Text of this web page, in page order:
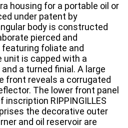
housing for a portable oil or
under patent by
body is constructed
pierced and
foliate and
is capped with a
a turned finial. A large
front reveals a corrugated
The lower front panel
RIPPINGILLES
the decorative outer
and oil reservoir are